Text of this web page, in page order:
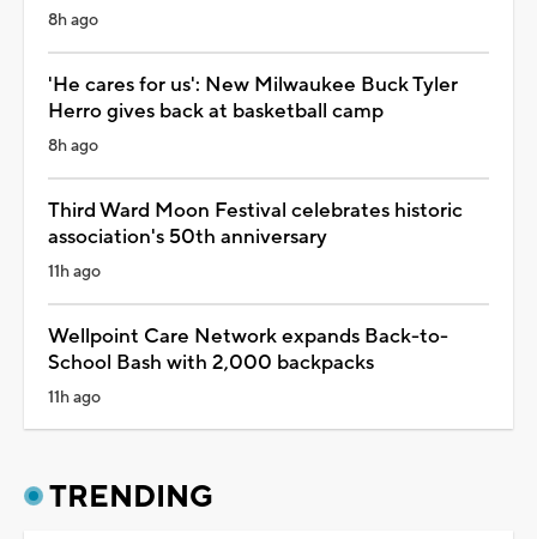
8h ago
'He cares for us': New Milwaukee Buck Tyler
Herro gives back at basketball camp
8h ago
Third Ward Moon Festival celebrates historic
association's 50th anniversary
11h ago
Wellpoint Care Network expands Back-to-
School Bash with 2,000 backpacks
11h ago
TRENDING